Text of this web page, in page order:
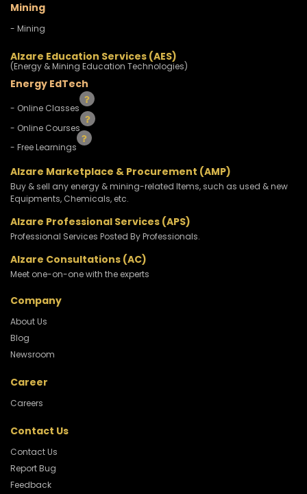
Mining
- Mining
Alzare Education Services (AES)
(Energy & Mining Education Technologies)
Energy EdTech
- Online Classes
- Online Courses
- Free Learnings
Alzare Marketplace & Procurement (AMP)
Buy & sell any energy & mining-related Items, such as used & new
Equipments, Chemicals, etc.
Alzare Professional Services (APS)
Professional Services Posted By Professionals.
Alzare Consultations (AC)
Meet one-on-one with the experts
Company
About Us
Blog
Newsroom
Career
Careers
Contact Us
Contact Us
Report Bug
Feedback